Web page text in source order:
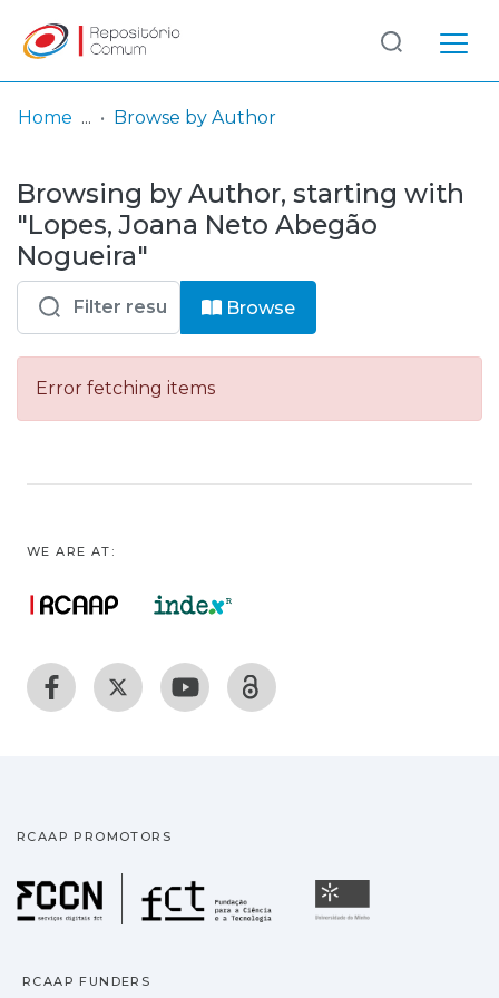
& Collections
Browse repository
Entities
Log
In
(current)
Home Browse by Author
Browsing by Author, starting with
"Lopes, Joana Neto Abegão
Nogueira"
Browse
Error fetching items
WE ARE AT:
RCAAP PROMOTORS
Fundação para a
RCAAP FUNDERS